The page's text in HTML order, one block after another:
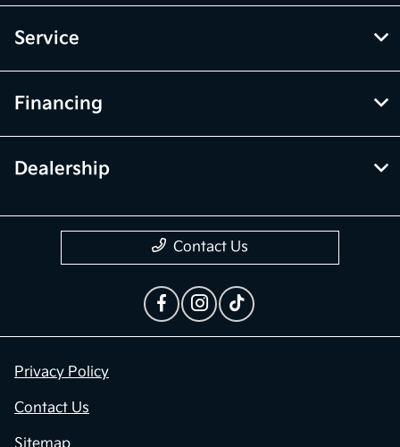
Service
Financing
Dealership
Contact Us
Privacy Policy
Contact Us
Sitemap